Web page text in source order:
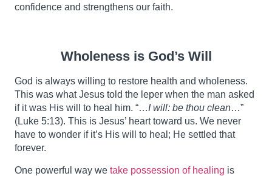
confidence and strengthens our faith.
Wholeness is God’s Will
God is always willing to restore health and wholeness.
This was what Jesus told the leper when the man asked
if it was His will to heal him. “…I will: be thou clean…”
(Luke 5:13). This is Jesus’ heart toward us. We never
have to wonder if it’s His will to heal; He settled that
forever.
One powerful way we take possession of healing is